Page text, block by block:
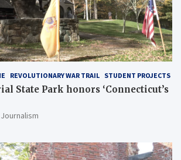
REVOLUTIONARY WAR TRAIL STUDENT PROJECTS
State Park honors ‘Connecticut’s
Journalism